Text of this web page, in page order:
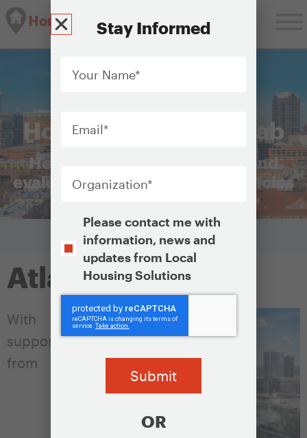
Housing Solutions Lab
Housing Solutions Lab
Helping cities plan, launch, and
evaluate equitable housing policies
Atlanta
With
support
from
Stay Informed
Name
*
Opt-Please contact me with
information, news and
updates from Local
Housing Solutions
CAPTCHA
OR